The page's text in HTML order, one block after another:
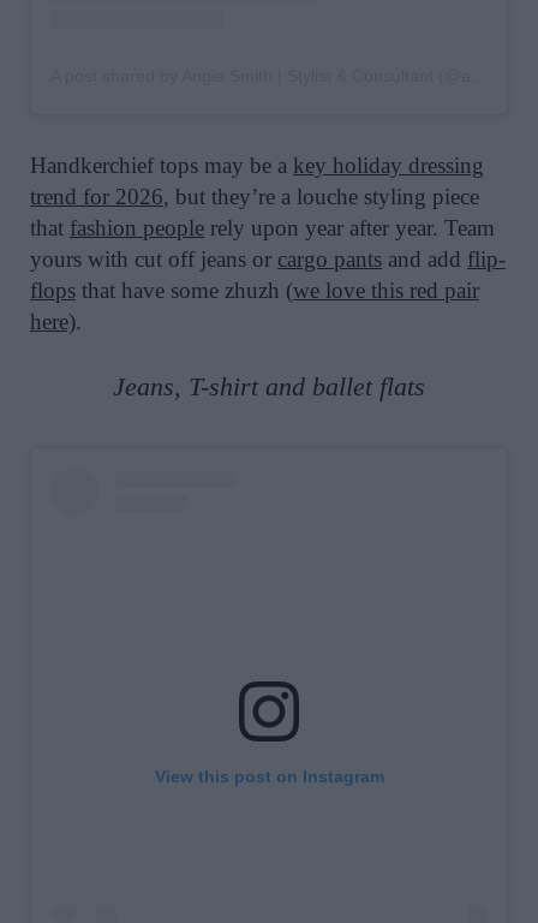
Handkerchief tops may be a key holiday dressing
trend for 2026, but they’re a louche styling piece
that fashion people rely upon year after year. Team
yours with cut off jeans or cargo pants and add flip-
flops that have some zhuzh (we love this red pair
here).
Jeans, T-shirt and ballet flats
View this post on Instagram